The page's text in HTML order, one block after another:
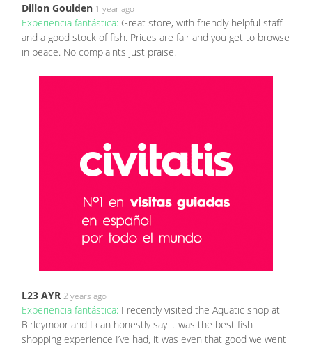
Dillon Goulden 1 year ago
Experiencia fantástica: Great store, with friendly helpful staff
and a good stock of fish. Prices are fair and you get to browse
in peace. No complaints just praise.
L23 AYR 2 years ago
Experiencia fantástica: I recently visited the Aquatic shop at
Birleymoor and I can honestly say it was the best fish
shopping experience I’ve had, it was even that good we went